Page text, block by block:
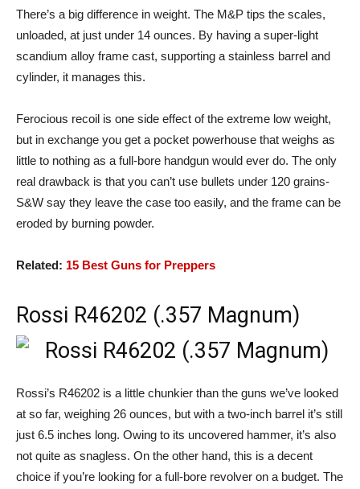
There’s a big difference in weight. The M&P tips the scales,
unloaded, at just under 14 ounces. By having a super-light
scandium alloy frame cast, supporting a stainless barrel and
cylinder, it manages this.
Ferocious recoil is one side effect of the extreme low weight,
but in exchange you get a pocket powerhouse that weighs as
little to nothing as a full-bore handgun would ever do. The only
real drawback is that you can’t use bullets under 120 grains-
S&W say they leave the case too easily, and the frame can be
eroded by burning powder.
Related: 15 Best Guns for Preppers
Rossi R46202 (.357 Magnum)
Rossi’s R46202 is a little chunkier than the guns we’ve looked
at so far, weighing 26 ounces, but with a two-inch barrel it’s still
just 6.5 inches long. Owing to its uncovered hammer, it’s also
not quite as snagless. On the other hand, this is a decent
choice if you’re looking for a full-bore revolver on a budget. The